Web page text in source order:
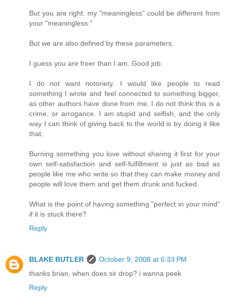
But you are right: my "meaningless" could be different from
your "meaningless."
But we are also defined by these parameters.
I guess you are freer than I am. Good job.
I do not want notoriety. I would like people to read
something I wrote and feel connected to something bigger,
as other authors have done from me. I do not think this is a
crime, or arrogance. I am stupid and selfish, and the only
way I can think of giving back to the world is by doing it like
that.
Burning something you love without sharing it first for your
own self-satisfaction and self-fulfillment is just as bad as
people like me who write so that they can make money and
people will love them and get them drunk and fucked.
What is the point of having something "perfect in your mind"
if it is stuck there?
Reply
BLAKE BUTLER
October 9, 2008 at 6:33 PM
thanks brian, when does sir drop? i wanna peek
Reply